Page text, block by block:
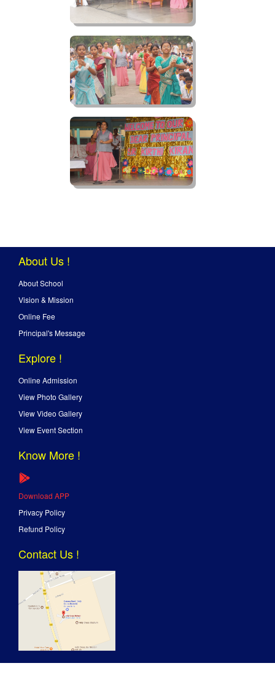
About Us !
About School
Vision & Mission
Online Fee
Principal's Message
Explore !
Online Admission
View Photo Gallery
View Video Gallery
View Event Section
Know More !
Download APP
Privacy Policy
Refund Policy
Contact Us !